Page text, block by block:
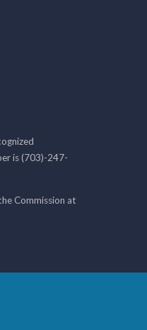
is (703)-247-
Commission at